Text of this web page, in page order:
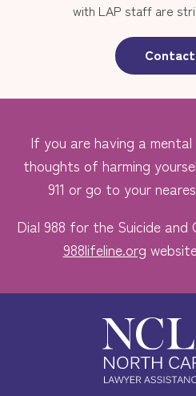
with LAP staff are
Contact
If you are having a
thoughts of harming
911 or go to your
Dial 988 for the Suicide and
988lifeline.org